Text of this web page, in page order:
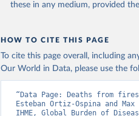
these in any medium, provided
HOW TO CITE THIS PAGE
To cite this page overall, including
Our World in Data, please use the
“Data Page: Deaths from
Esteban Ortiz-Ospina and